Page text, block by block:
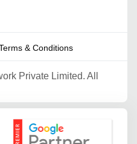
& Conditions
Private Limited. All
Google Partner